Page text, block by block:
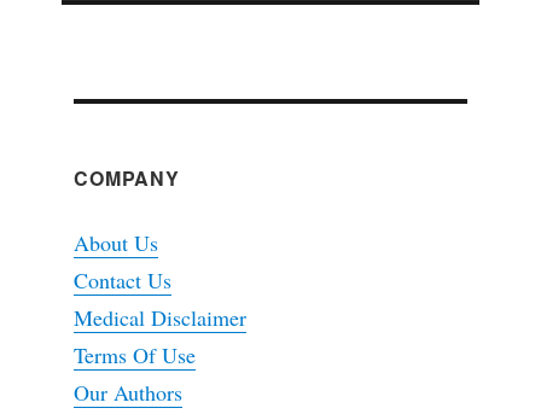
COMPANY
About Us
Contact Us
Medical Disclaimer
Terms Of Use
Our Authors